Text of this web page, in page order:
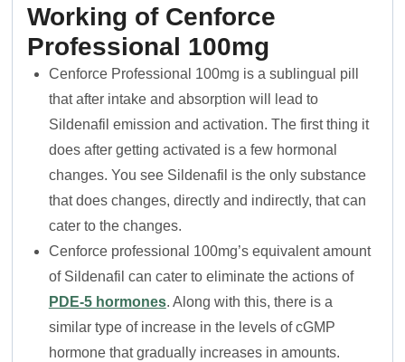
Working of Cenforce
Professional 100mg
Cenforce Professional 100mg is a sublingual pill
that after intake and absorption will lead to
Sildenafil emission and activation. The first thing it
does after getting activated is a few hormonal
changes. You see Sildenafil is the only substance
that does changes, directly and indirectly, that can
cater to the changes.
Cenforce professional 100mg’s equivalent amount
of Sildenafil can cater to eliminate the actions of
PDE-5 hormones. Along with this, there is a
similar type of increase in the levels of cGMP
hormone that gradually increases in amounts.